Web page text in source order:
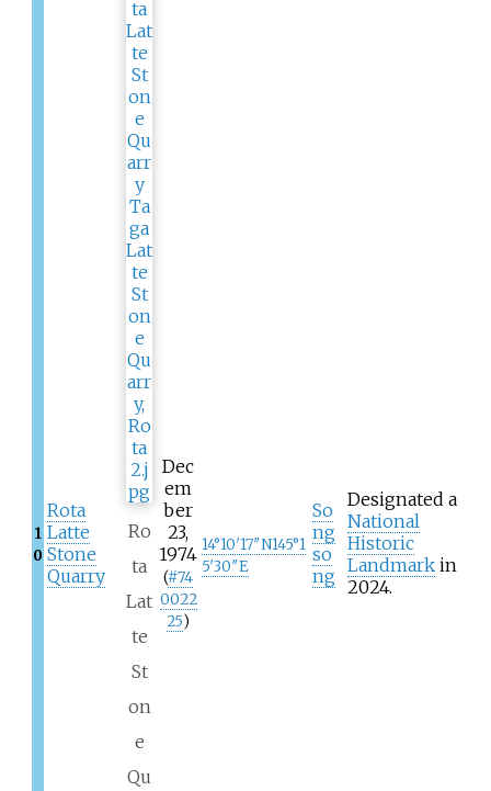
1
0
Rota
Latte
Stone
Quarry
Ro
ta
Lat
te
St
on
e
Qu
Dec
em
ber
23,
1974
(#74
0022
25)
14°10′17″N145°1
5′30″E
So
ng
so
ng
Designated a
National
Historic
Landmark in
2024.